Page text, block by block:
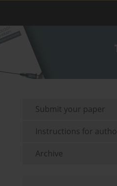
Submit your paper
Instructions for
Archive